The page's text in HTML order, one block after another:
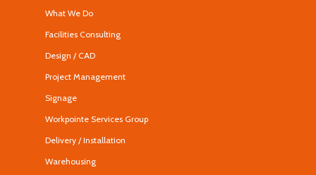
What We Do
Facilities Consulting
Design / CAD
Project Management
Signage
Workpointe Services Group
Delivery / Installation
Warehousing